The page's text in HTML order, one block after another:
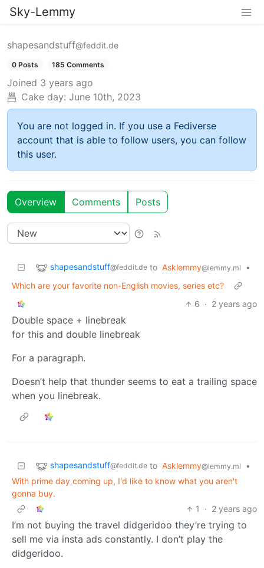
Sky-Lemmy
shapesandstuff@feddit.de
0 Posts 185 Comments
Joined 3 years ago
Cake day: June 10th, 2023
You are not logged in. If you use a Fediverse
account that is able to follow users, you can follow
this user.
Overview Comments Posts
shapesandstuff@feddit.de to Asklemmy@lemmy.ml
•
Which are your favorite non-English movies, series etc?
6 · 2 years ago
Double space + linebreak
for this and double linebreak
For a paragraph.
Doesn’t help that thunder seems to eat a trailing space
when you linebreak.
shapesandstuff@feddit.de to Asklemmy@lemmy.ml
•
With prime day coming up, I'd like to know what you aren't
gonna buy.
1
· 2 years ago
I’m not buying the travel didgeridoo they’re trying to
sell me via insta ads constantly. I don’t play the
didgeridoo.